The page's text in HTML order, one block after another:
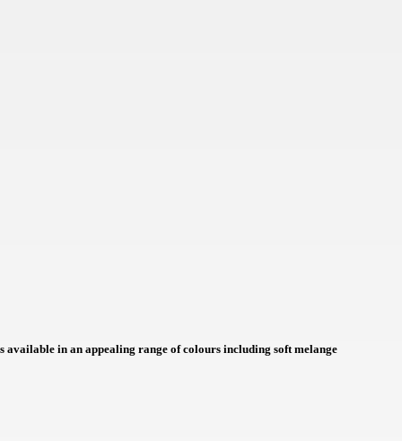
ISK
available in an appealing range of colours including soft melange